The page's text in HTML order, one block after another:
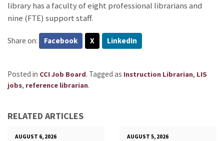
library has a faculty of eight professional librarians and
nine (FTE) support staff.
Share on: Facebook X LinkedIn
Posted in CCI Job Board. Tagged as Instruction Librarian, LIS
jobs, reference librarian.
RELATED ARTICLES
AUGUST 6, 2026 AUGUST 5, 2026